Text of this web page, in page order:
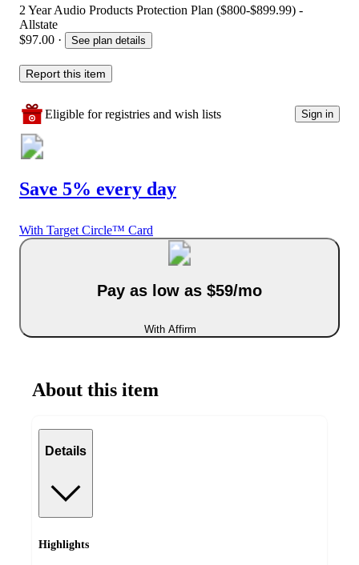
2 Year Audio Products Protection Plan ($800-$899.99) -
Allstate
$97.00 · See plan details
Report this item
Eligible for registries and wish lists Sign in
Save 5% every day
With Target Circle™ Card
Pay as low as $59/mo
With Affirm
About this item
Details
Highlights